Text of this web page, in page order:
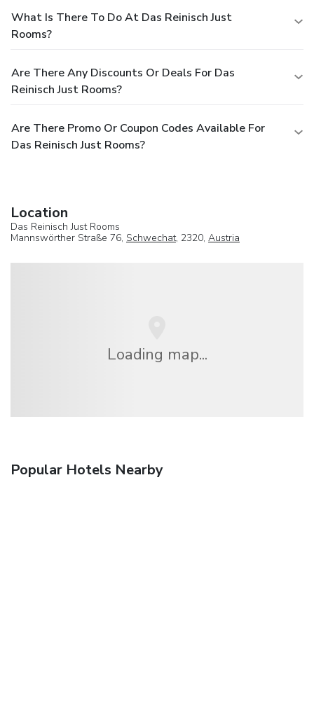
What Is There To Do At Das Reinisch Just
Rooms?
Are There Any Discounts Or Deals For Das
Reinisch Just Rooms?
Are There Promo Or Coupon Codes Available For
Das Reinisch Just Rooms?
Location
Das Reinisch Just Rooms
Mannswörther Straße 76, Schwechat, 2320, Austria
Loading map...
Popular Hotels Nearby